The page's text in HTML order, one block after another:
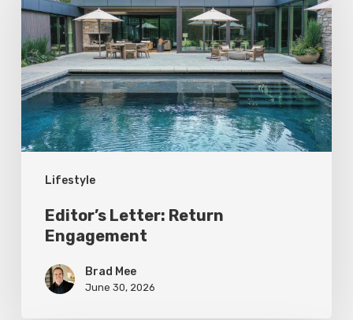
Lifestyle
Return
Engagement
Editor’s Letter: Return
Engagement
Brad Mee
June 30, 2026